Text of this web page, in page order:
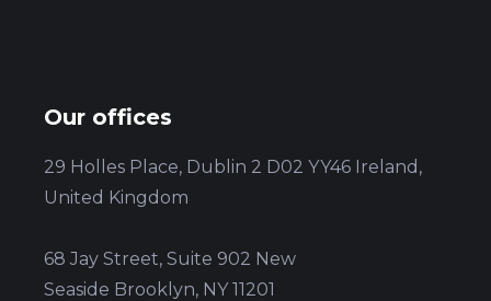
Our offices
29 Holles Place, Dublin 2 D02 YY46 Ireland,
United Kingdom
68 Jay Street, Suite 902 New
Seaside Brooklyn, NY 11201